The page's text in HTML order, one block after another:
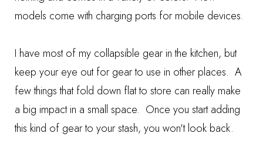
models come with charging ports for mobile devices.
I have most of my collapsible gear in the kitchen, but
keep your eye out for gear to use in other places. A
few things that fold down flat to store can really make
a big impact in a small space. Once you start adding
this kind of gear to your stash, you won't look back.